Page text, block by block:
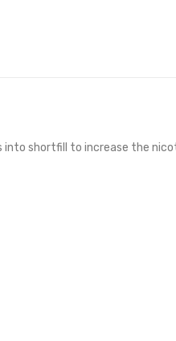
into shortfill to increase the